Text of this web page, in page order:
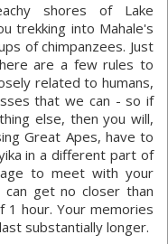
shores of Lake
trekking into Mahale's
of chimpanzees. Just
are a few rules to
related to humans,
that we can - so if
else, then you will,
Great Apes, have to
in a different part of
to meet with your
can get no closer than
1 hour. Your memories
substantially longer.